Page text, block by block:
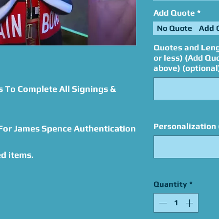
To Complete All Signings &
James Spence Authentication
items.
Add Quote *
No Quote Add
Quotes and
or less) (Add
above)
Personalization
Quantity *